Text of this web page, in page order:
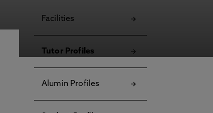
Facilities
Tutor Profiles
Alumin Profiles